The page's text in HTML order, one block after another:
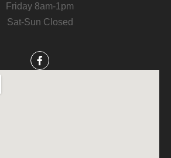
Friday 8am-1pm
Sat-Sun Closed